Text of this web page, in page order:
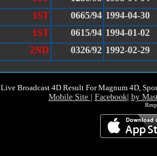
1ST 0665/94 1994-04-30
1ST 0615/94 1994-01-02
2ND 0326/92 1992-02-29
Live Broadcast 4D Result For Magnum 4D,
Mobile Site Facebook| by